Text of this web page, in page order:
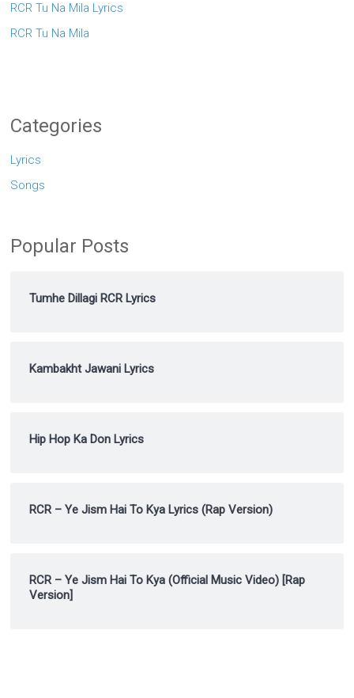
RCR Tu Na Mila Lyrics
RCR Tu Na Mila
Categories
Lyrics
Songs
Popular Posts
Tumhe Dillagi RCR Lyrics
Kambakht Jawani Lyrics
Hip Hop Ka Don Lyrics
RCR – Ye Jism Hai To Kya Lyrics (Rap Version)
RCR – Ye Jism Hai To Kya (Official Music Video) [Rap
Version]